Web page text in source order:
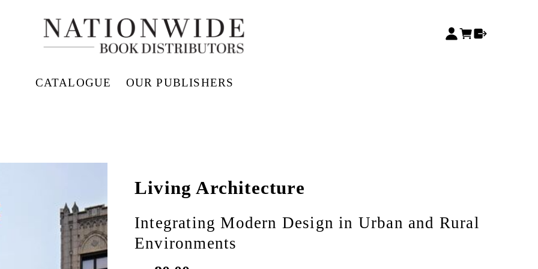
CATALOGUE OUR PUBLISHERS
Living Architecture
Integrating Modern Design in Urban and Rural
Environments